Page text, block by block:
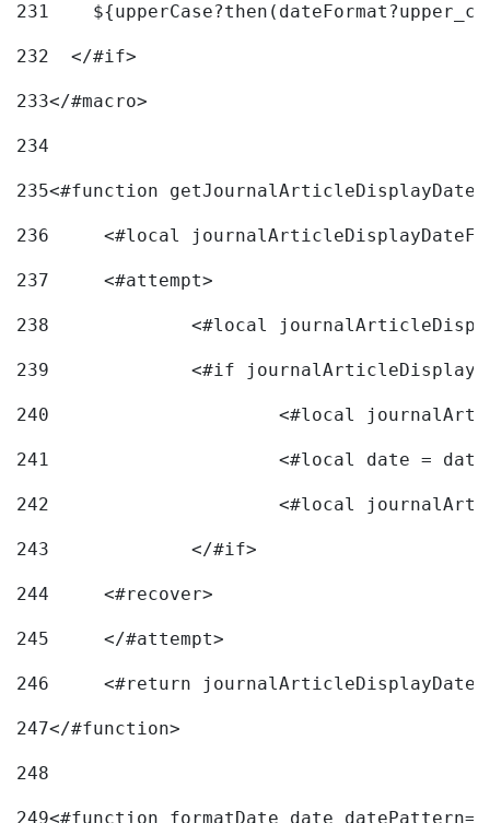
231
232
  </#if>
233</#macro>
234
235<#function
236
<#local
237
	<#attempt>
238
<#local
239
240
241
<#local date =
242
243
		</#if>
244
	<#recover>
245
	</#attempt>
246
<#return
247</#function>
248
249<#function formatDate date